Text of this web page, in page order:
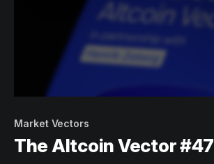
Market Vectors
The Altcoin Vector #47